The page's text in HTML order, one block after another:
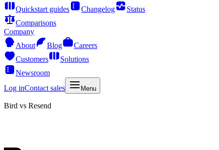
Quickstart guides
Changelog
Status
Comparisons
Company
About
Blog
Careers
Customers
Solutions
Newsroom
Log inContact sales Menu
Bird vs Resend